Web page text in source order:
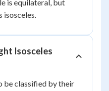
is equilateral, but
isosceles.
Isosceles
be classified by their